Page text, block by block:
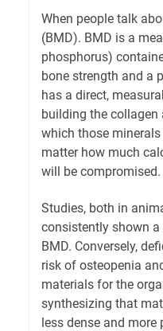
When people talk
(BMD). BMD is a
phosphorus)
bone strength and a
has a direct,
building the
which those
matter how much
will be compromised.
Studies, both in
consistently shown a
BMD. Conversely,
risk of osteopenia
materials for the
synthesizing that
less dense and more